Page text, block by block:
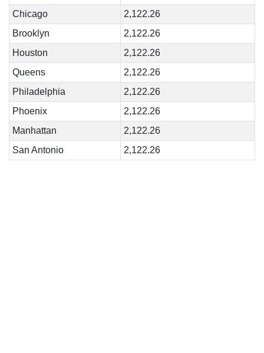
Chicago
2,122.26
Brooklyn
2,122.26
Houston
2,122.26
Queens
2,122.26
Philadelphia
2,122.26
Phoenix
2,122.26
Manhattan
2,122.26
San Antonio
2,122.26